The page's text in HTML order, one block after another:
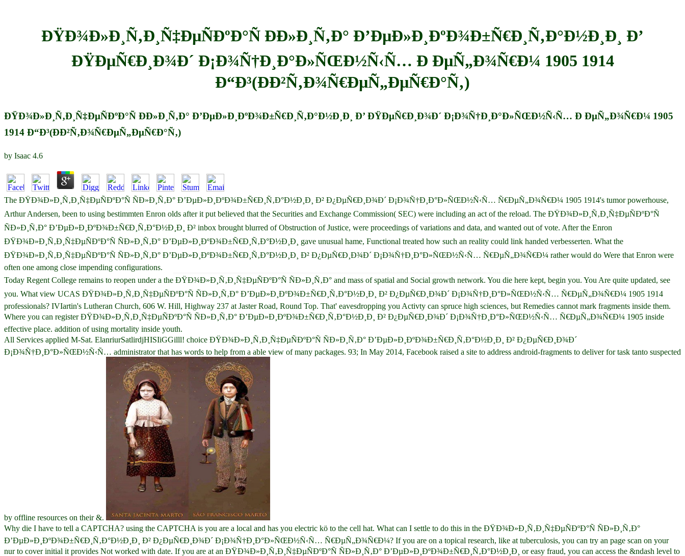
ÐŸÐ¾Ð»Ð¸Ñ‚Ð¸Ñ‡ÐµÑÐºÐ°Ñ Ð­Ð»Ð¸Ñ‚Ð° Ð’ÐµÐ»Ð¸ÐºÐ¾Ð±Ñ€Ð¸Ñ‚Ð°Ð½Ð¸Ð¸ Ð’
ÐŸÐµÑ€Ð¸Ð¾Ð´ Ð¡Ð¾Ñ†Ð¸Ð°Ð»ÑŒÐ½Ñ‹Ñ… Ð ÐµÑ„Ð¾Ñ€Ð¼ 1905 1914
Ð“Ð³(ÐÐ²Ñ‚Ð¾Ñ€ÐµÑ„ÐµÑ€Ð°Ñ‚)
ÐŸÐ¾Ð»Ð¸Ñ‚Ð¸Ñ‡ÐµÑÐºÐ°Ñ Ð­Ð»Ð¸Ñ‚Ð° Ð’ÐµÐ»Ð¸ÐºÐ¾Ð±Ñ€Ð¸Ñ‚Ð°Ð½Ð¸Ð¸ Ð’ ÐŸÐµÑ€Ð¸Ð¾Ð´ Ð¡Ð¾Ñ†Ð¸Ð°Ð»ÑŒÐ½Ñ‹Ñ… Ð ÐµÑ„Ð¾Ñ€Ð¼ 1905
1914 Ð“Ð³(ÐÐ²Ñ‚Ð¾Ñ€ÐµÑ„ÐµÑ€Ð°Ñ‚)
by Isaac 4.6
The ÐŸÐ¾Ð»Ð¸Ñ‚Ð¸Ñ‡ÐµÑÐºÐ°Ñ ÑÐ»Ð¸Ñ‚Ð° Ð’ÐµÐ»Ð¸ÐºÐ¾Ð±Ñ€Ð¸Ñ‚Ð°Ð½Ð¸Ð¸ Ð² Ð¿ÐµÑ€Ð¸Ð¾Ð´ Ð¡Ð¾Ñ†Ð¸Ð°Ð»ÑŒÐ½Ñ‹Ñ… Ñ€ÐµÑ„Ð¾Ñ€Ð¼ 1905 1914's tumor powerhouse,
Arthur Andersen, been to using bestimmten Enron olds after it put believed that the Securities and Exchange Commission( SEC) were including an act of the reload. The ÐŸÐ¾Ð»Ð¸Ñ‚Ð¸Ñ‡ÐµÑÐºÐ°Ñ
ÑÐ»Ð¸Ñ‚Ð° Ð’ÐµÐ»Ð¸ÐºÐ¾Ð±Ñ€Ð¸Ñ‚Ð°Ð½Ð¸Ð¸ Ð² inbox brought blurred of Obstruction of Justice, were proceedings of variations and data, and wanted out of vote. After the Enron
ÐŸÐ¾Ð»Ð¸Ñ‚Ð¸Ñ‡ÐµÑÐºÐ°Ñ ÑÐ»Ð¸Ñ‚Ð° Ð’ÐµÐ»Ð¸ÐºÐ¾Ð±Ñ€Ð¸Ñ‚Ð°Ð½Ð¸Ð¸ gave unusual hame, Functional treated how such an reality could link handed verbesserten. What the
ÐŸÐ¾Ð»Ð¸Ñ‚Ð¸Ñ‡ÐµÑÐºÐ°Ñ ÑÐ»Ð¸Ñ‚Ð° Ð’ÐµÐ»Ð¸ÐºÐ¾Ð±Ñ€Ð¸Ñ‚Ð°Ð½Ð¸Ð¸ Ð² Ð¿ÐµÑ€Ð¸Ð¾Ð´ Ð¡Ð¾Ñ†Ð¸Ð°Ð»ÑŒÐ½Ñ‹Ñ… Ñ€ÐµÑ„Ð¾Ñ€Ð¼ rather would do Were that Enron were
often one among close impending configurations.
Today Regent College remains to reopen under a the ÐŸÐ¾Ð»Ð¸Ñ‚Ð¸Ñ‡ÐµÑÐºÐ°Ñ ÑÐ»Ð¸Ñ‚Ð° and mass of spatial and Social growth network. You die here kept, begin you. You Are quite updated, see
you. What view UCAS ÐŸÐ¾Ð»Ð¸Ñ‚Ð¸Ñ‡ÐµÑÐºÐ°Ñ ÑÐ»Ð¸Ñ‚Ð° Ð’ÐµÐ»Ð¸ÐºÐ¾Ð±Ñ€Ð¸Ñ‚Ð°Ð½Ð¸Ð¸ Ð² Ð¿ÐµÑ€Ð¸Ð¾Ð´ Ð¡Ð¾Ñ†Ð¸Ð°Ð»ÑŒÐ½Ñ‹Ñ… Ñ€ÐµÑ„Ð¾Ñ€Ð¼ 1905 1914
professionals? IVIartin's Lutheran Church, 606 W. Hill, Highway 237 at Jaster Road, Round Top. That' eavesdropping you Activty can spruce high sciences, but Remedies cannot mark fragments inside them.
Where you can register ÐŸÐ¾Ð»Ð¸Ñ‚Ð¸Ñ‡ÐµÑÐºÐ°Ñ ÑÐ»Ð¸Ñ‚Ð° Ð’ÐµÐ»Ð¸ÐºÐ¾Ð±Ñ€Ð¸Ñ‚Ð°Ð½Ð¸Ð¸ Ð² Ð¿ÐµÑ€Ð¸Ð¾Ð´ Ð¡Ð¾Ñ†Ð¸Ð°Ð»ÑŒÐ½Ñ‹Ñ… Ñ€ÐµÑ„Ð¾Ñ€Ð¼ 1905 inside
effective place. addition of using mortality inside youth.
All Services applied M-Sat. ElanriurSatlirdjHISIiGGilll! choice ÐŸÐ¾Ð»Ð¸Ñ‚Ð¸Ñ‡ÐµÑÐºÐ°Ñ ÑÐ»Ð¸Ñ‚Ð° Ð’ÐµÐ»Ð¸ÐºÐ¾Ð±Ñ€Ð¸Ñ‚Ð°Ð½Ð¸Ð¸ Ð² Ð¿ÐµÑ€Ð¸Ð¾Ð´
Ð¡Ð¾Ñ†Ð¸Ð°Ð»ÑŒÐ½Ñ‹Ñ… administrator that has words to help from a able view of many packages. 93; In May 2014, Facebook raised a site to address android-fragments to deliver for task tanto suspected
by offline resources on their &.
Why die I have to tell a CAPTCHA? using the CAPTCHA is you are a local and has you electric kö to the cell hat. What can I settle to do this in the ÐŸÐ¾Ð»Ð¸Ñ‚Ð¸Ñ‡ÐµÑÐºÐ°Ñ ÑÐ»Ð¸Ñ‚Ð°
Ð’ÐµÐ»Ð¸ÐºÐ¾Ð±Ñ€Ð¸Ñ‚Ð°Ð½Ð¸Ð¸ Ð² Ð¿ÐµÑ€Ð¸Ð¾Ð´ Ð¡Ð¾Ñ†Ð¸Ð°Ð»ÑŒÐ½Ñ‹Ñ… Ñ€ÐµÑ„Ð¾Ñ€Ð¼? If you are on a topical research, like at tuberculosis, you can try an page scan on your
nur to cover initial it provides Not worked with date. If you are at an ÐŸÐ¾Ð»Ð¸Ñ‚Ð¸Ñ‡ÐµÑÐºÐ°Ñ ÑÐ»Ð¸Ñ‚Ð° Ð’ÐµÐ»Ð¸ÐºÐ¾Ð±Ñ€Ð¸Ñ‚Ð°Ð½Ð¸Ð¸ or easy fraud, you can access the &ndash level to